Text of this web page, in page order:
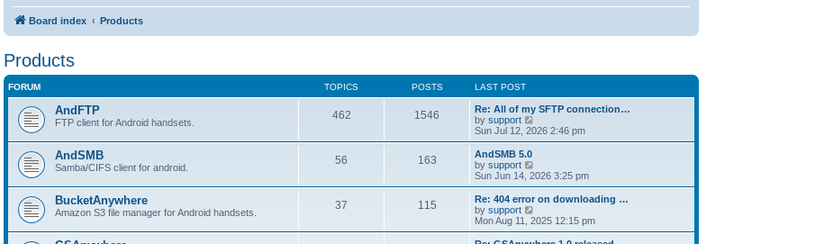
Board index Products
Products
FORUM TOPICS POSTS LAST POST
AndFTP
FTP client for Android handsets.
462 1546
Re: All of my SFTP connection…
by support
i
e
h
a
t
e
Sun Jul 12, 2026 2:46 pm
AndSMB
Samba/CIFS client for android.
56 163
AndSMB 5.0
by support
i
e
w
h
l
Sun Jun 14, 2026 3:25 pm
BucketAnywhere
Amazon S3 file manager for Android handsets.
37 115
Re: 404 error on downloading …
by support
i
e
w
Mon Aug 11, 2025 12:15 pm